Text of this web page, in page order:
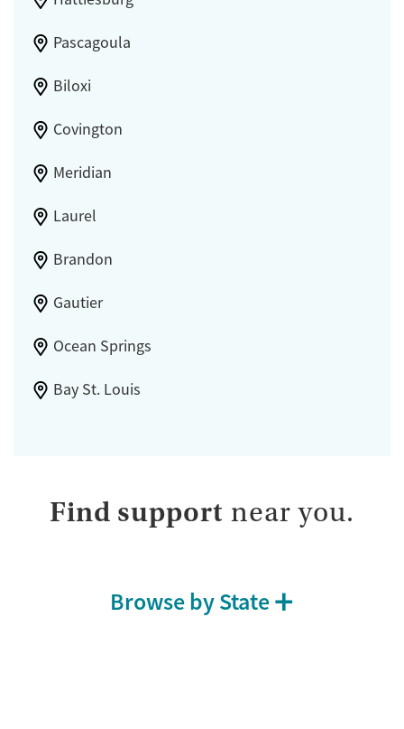
Pascagoula
Biloxi
Covington
Meridian
Laurel
Brandon
Gautier
Ocean Springs
Bay St. Louis
Find support near you.
Browse by State